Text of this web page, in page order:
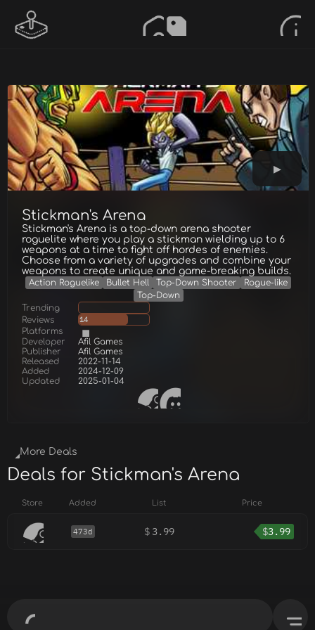
Stickman's Arena
Stickman's Arena is a top-down arena shooter
roguelite where you play a stickman wielding up to 6
weapons at a time to fight off hordes of enemies.
Choose from a variety of upgrades and combine your
weapons to create unique and game-breaking builds.
Action Roguelike Bullet Hell Top-Down Shooter
Rogue-like
Top-Down
Trending
Reviews
14
Platforms
Developer
Afil Games
Publisher
Afil Games
Released
2022-11-14
Added
2024-12-09
Updated
2025-01-04
More Deals
Deals for Stickman's Arena
Store Added List Price
473d $ 3.99 $3.99